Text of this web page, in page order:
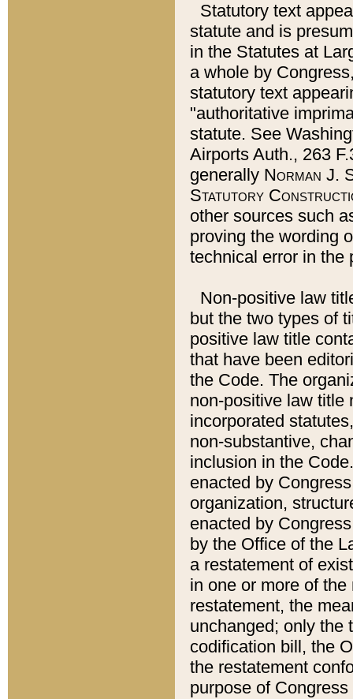
Statutory text
statute and is
in the Statutes at
a whole by
statutory text
"authoritative
statute. See
Airports Auth., 263
generally Norman J.
Statutory
other sources such
proving the wording
technical error in the
Non-positive law
but the two types of
positive law title
that have been
the Code. The
non-positive law title
incorporated
non-substantive,
inclusion in the
enacted by
organization,
enacted by
by the Office of the
a restatement of
in one or more of
restatement, the
unchanged; only the
codification bill, the
the restatement
purpose of